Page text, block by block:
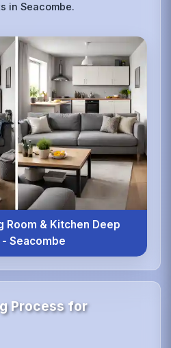
in Seacombe.
Room & Kitchen Deep
- Seacombe
Process for